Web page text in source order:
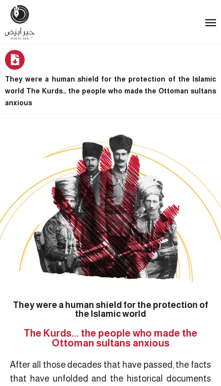
They were a human shield for the protection of the Islamic
world The Kurds… the people who made the Ottoman sultans
anxious
They were a human shield for the protection of
the Islamic world
The Kurds... the people who made the
Ottoman sultans anxious
After all those decades that have passed, the facts
that have unfolded and the historical documents